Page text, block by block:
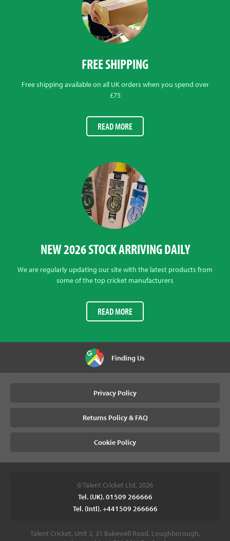
FREE SHIPPING
Free shipping available on all UK orders when you spend over
£75
READ MORE
NEW 2026 STOCK ARRIVING DAILY
We are regularly updating our site with the latest products from
some of the top cricket manufacturers
READ MORE
Finding Us
Privacy Policy
Returns Policy & FAQ
Cookie Policy
© Talent Cricket Ltd, 2026
Tel. (UK). 01509 266666
Tel. (Intl). +441509 266666
Talent Cricket, Unit 2, 31 Bakewell Road, Loughborough,